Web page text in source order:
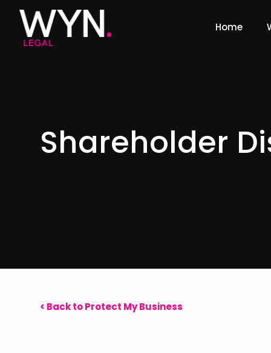
Home
Shareholder
< Back to Protect My Business